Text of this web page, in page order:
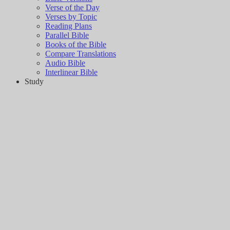
Verse of the Day
Verses by Topic
Reading Plans
Parallel Bible
Books of the Bible
Compare Translations
Audio Bible
Interlinear Bible
Study